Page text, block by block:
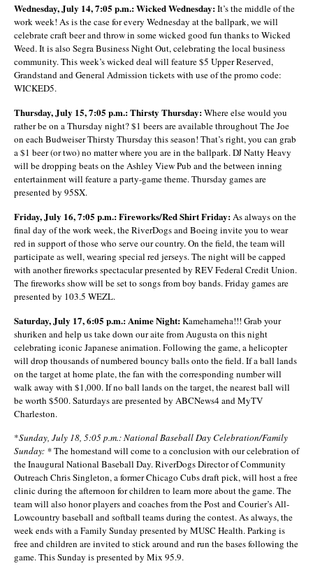
Wednesday, July 14, 7:05 p.m.: Wicked Wednesday:It’s the middle of the
work week! As is the case for every Wednesday at the ballpark, we will
celebrate craft beer and throw in some wicked good fun thanks to Wicked
Weed. It is also Segra Business Night Out, celebrating the local business
community. This week’s wicked deal will feature $5 Upper Reserved,
Grandstand and General Admission tickets with use of the promo code:
WICKED5.
Thursday, July 15, 7:05 p.m.: Thirsty Thursday:Where else would you
rather be on a Thursday night? $1 beers are available throughout The Joe
on each Budweiser Thirsty Thursday this season! That’s right, you can grab
a $1 beer (or two) no matter where you are in the ballpark. DJ Natty Heavy
will be dropping beats on the Ashley View Pub and the between inning
entertainment will feature a party-game theme. Thursday games are
presented by 95SX.
Friday, July 16, 7:05 p.m.: Fireworks/Red Shirt Friday:As always on the
final day of the work week, the RiverDogs and Boeing invite you to wear
red in support of those who serve our country. On the field, the team will
participate as well, wearing special red jerseys. The night will be capped
with another fireworks spectacular presented by REV Federal Credit Union.
The fireworks show will be set to songs from boy bands. Friday games are
presented by 103.5 WEZL.
Saturday, July 17, 6:05 p.m.: Anime Night:Kamehameha!!! Grab your
shuriken and help us take down our aite from Augusta on this night
celebrating iconic Japanese animation. Following the game, a helicopter
will drop thousands of numbered bouncy balls onto the field. If a ball lands
on the target at home plate, the fan with the corresponding number will
walk away with $1,000. If no ball lands on the target, the nearest ball will
be worth $500. Saturdays are presented by ABCNews4 and MyTV
Charleston.
*Sunday, July 18, 5:05 p.m.: National Baseball Day Celebration/Family
Sunday: *The homestand will come to a conclusion with our celebration of
the Inaugural National Baseball Day. RiverDogs Director of Community
Outreach Chris Singleton, a former Chicago Cubs draft pick, will host a free
clinic during the afternoon for children to learn more about the game. The
team will also honor players and coaches from the Post and Courier’s All-
Lowcountry baseball and softball teams during the contest. As always, the
week ends with a Family Sunday presented by MUSC Health. Parking is
free and children are invited to stick around and run the bases following the
game. This Sunday is presented by Mix 95.9.